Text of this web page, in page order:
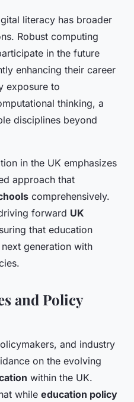
literacy has broader
Robust computing
in the future
enhancing their career
exposure to
thinking, a
disciplines beyond
in the UK emphasizes
approach that
comprehensively.
forward UK
that education
generation with
and Policy
and industry
on the evolving
within the UK.
while education policy